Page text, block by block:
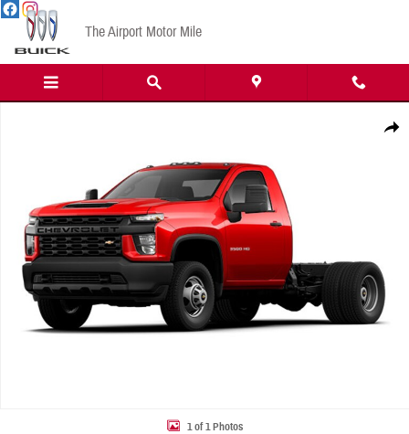
Skip to main content
The Airport Motor Mile
Share
1 of 1 Photos